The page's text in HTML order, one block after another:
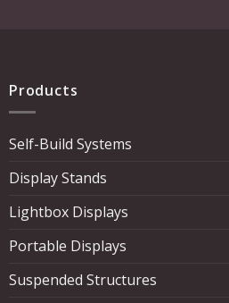
Products
Self-Build Systems
Display Stands
Lightbox Displays
Portable Displays
Suspended Structures